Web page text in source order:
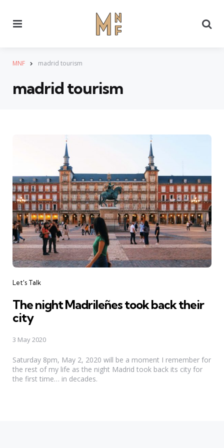
MNF madrid tourism
madrid tourism
Categories
Let's Talk
The night Madrileñes took back their
city
3 May 2020
Saturday 8pm, May 2, 2020 will be a moment I remember for
the rest of my life as the night Madrid took back its city for
the first time… in decades.